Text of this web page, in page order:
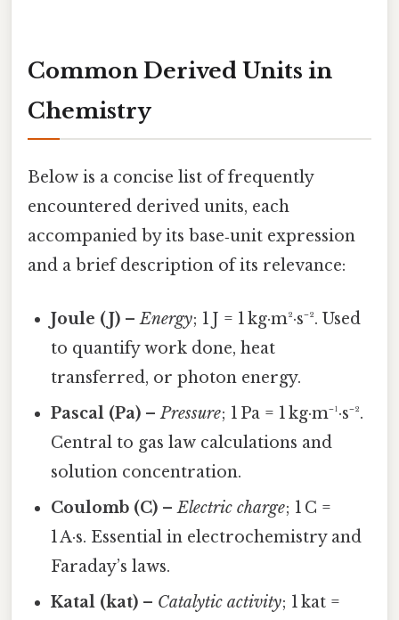
Common Derived Units in
Chemistry
Below is a concise list of frequently
encountered derived units, each
accompanied by its base‑unit expression
and a brief description of its relevance:
Joule (J) –Energy; 1 J = 1 kg·m²·s⁻². Used
to quantify work done, heat
transferred, or photon energy.
Pascal (Pa) –Pressure; 1 Pa = 1 kg·m⁻¹·s⁻².
Central to gas law calculations and
solution concentration.
Coulomb (C) –Electric charge; 1 C =
1 A·s. Essential in electrochemistry and
Faraday’s laws.
Katal (kat) – Catalytic activity; 1 kat =